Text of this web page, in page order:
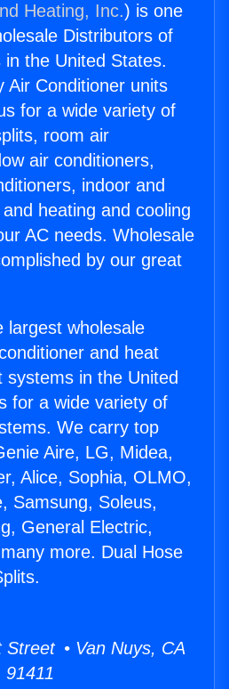
Heating, Inc.) is one
Distributors of
the United States.
Air Conditioner units
for a wide variety of
room air
air conditioners,
indoor and
heating and cooling
AC needs. Wholesale
by our great
largest wholesale
and heat
systems in the United
for a wide variety of
We carry top
Aire, LG, Midea,
Alice, Sophia, OLMO,
Samsung, Soleus,
General Electric,
more. Dual Hose
Street • Van Nuys, CA
91411